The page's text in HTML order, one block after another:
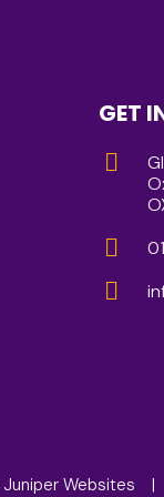
GET
Juniper Websites |